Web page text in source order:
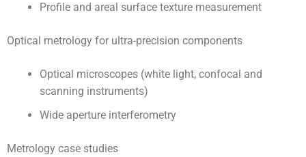
Profile and areal surface texture measurement
Optical metrology for ultra-precision components
Optical microscopes (white light, confocal and
scanning instruments)
Wide aperture interferometry
Metrology case studies